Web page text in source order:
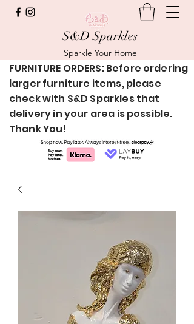
S&D Sparkles
Sparkle Your Home
FURNITURE ORDERS: Before ordering
larger furniture items, please
check with S&D Sparkles that
delivery in your area is possible.
Thank You!